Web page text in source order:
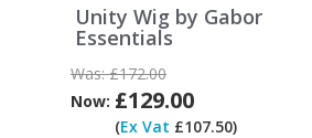
Unity Wig by Gabor
Essentials
Was:£172.00
Now: £129.00
(Ex Vat £107.50)